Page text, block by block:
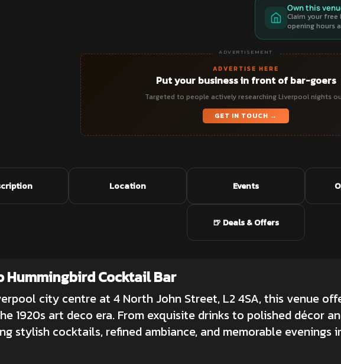
Own this
Claim your
opening hours
ADVERTISEMENT
ADVERTISE HERE
Put your business in front of bar-goers
Targeted to people actively researching Liverpool nights
GET IN TOUCH →
Location Events
🍺 Deals & Offers
Hummingbird Cocktail Bar
city centre at 4 North John Street, L2 4SA, this venue
1920s art deco era. From exquisite drinks to polished décor
stylish cocktails, refined ambiance, and memorable